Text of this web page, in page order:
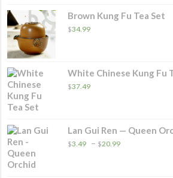
$37.99
Brown Kung Fu Tea Set
$34.99
White Chinese Kung Fu
$37.49
Lan Gui Ren — Queen
$3.49 – $20.99